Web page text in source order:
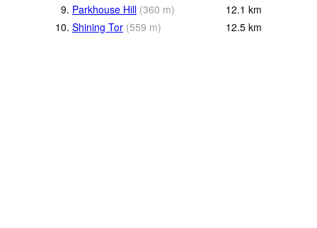
9. Parkhouse Hill (360 m) 12.1 km
10. Shining Tor (559 m) 12.5 km